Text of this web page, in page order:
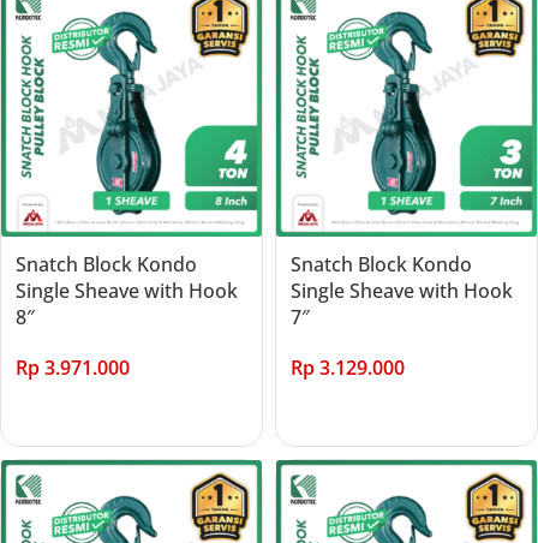
Snatch Block Kondo
Single Sheave with Hook
8″
Rp3.971.000
Snatch Block Kondo
Single Sheave with Hook
7″
Rp3.129.000